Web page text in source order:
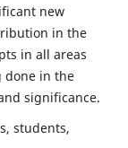
new
in the
in all areas
done in the
significance.
students,